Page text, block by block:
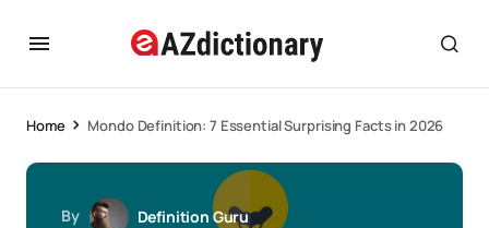
Home Mondo Definition: 7 Essential Surprising Facts in 2026
By
Definition Guru